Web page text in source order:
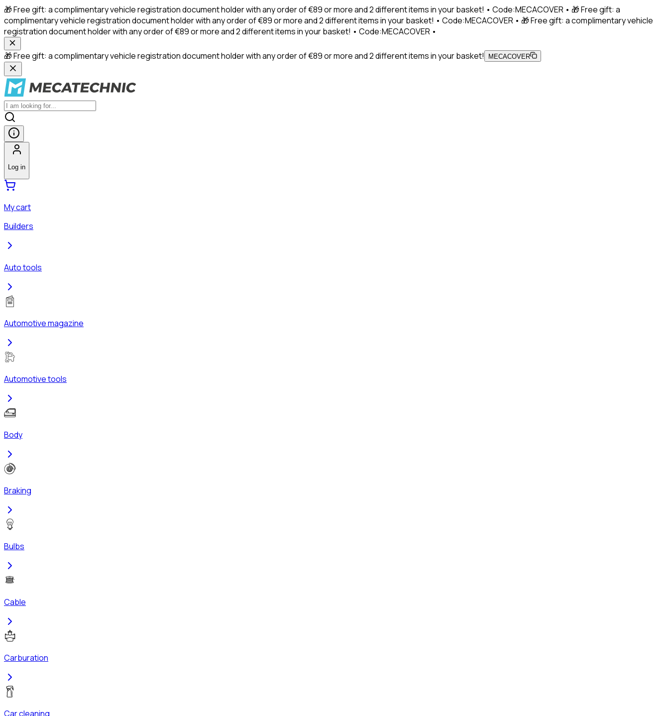
🎁 Free gift: a complimentary vehicle registration document holder with any order of €89 or more and 2 different items in your basket! • Code:MECACOVER • 🎁 Free gift: a
complimentary vehicle registration document holder with any order of €89 or more and 2 different items in your basket! • Code:MECACOVER • 🎁 Free gift: a complimentary vehicle
registration document holder with any order of €89 or more and 2 different items in your basket! • Code:MECACOVER •
🎁 Free gift: a complimentary vehicle registration document holder with any order of €89 or more and 2 different items in your basket! MECACOVER
Log in
My cart
Builders
Auto tools
Automotive magazine
Automotive tools
Body
Braking
Bulbs
Cable
Carburation
Car cleaning